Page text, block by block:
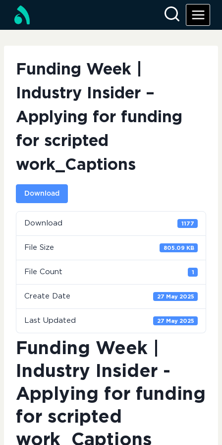
content
Funding Week |
Industry Insider –
Applying for funding
for scripted
work_Captions
Download
Download 1177
File Size 805.09 KB
File Count 1
Create Date 27 May 2025
Last Updated 27 May 2025
Funding Week |
Industry Insider -
Applying for funding
for scripted
work_Captions